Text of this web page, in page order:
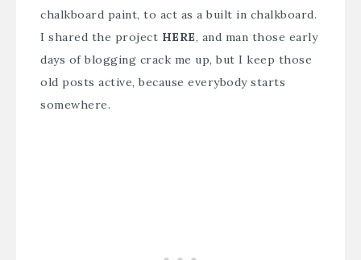
chalkboard paint, to act as a built in chalkboard.
I shared the project HERE, and man those early
days of blogging crack me up, but I keep those
old posts active, because everybody starts
somewhere.